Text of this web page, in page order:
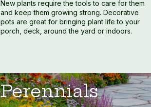
New plants require the tools to care for them
and keep them growing strong. Decorative
pots are great for bringing plant life to your
porch, deck, around the yard or indoors.
Perennials